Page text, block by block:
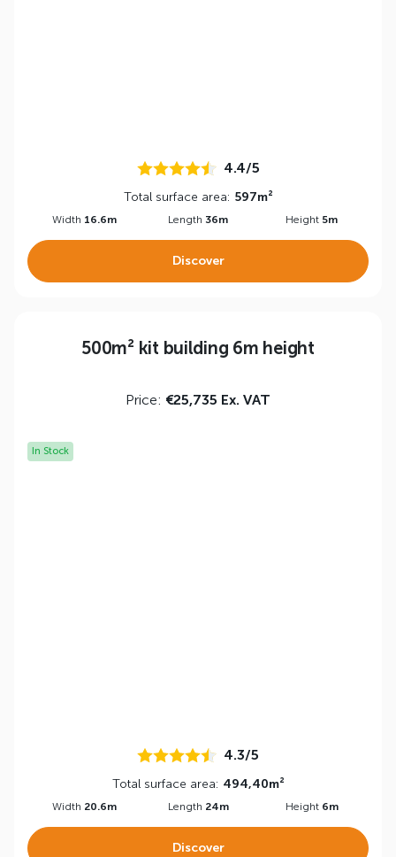
4.4/5
Total surface area: 597m²
Width 16.6m Length 36m Height 5m
Discover
500m² kit building 6m height
Price: €25,735 Ex. VAT
In Stock
4.3/5
Total surface area: 494,40m²
Width 20.6m Length 24m Height 6m
Discover